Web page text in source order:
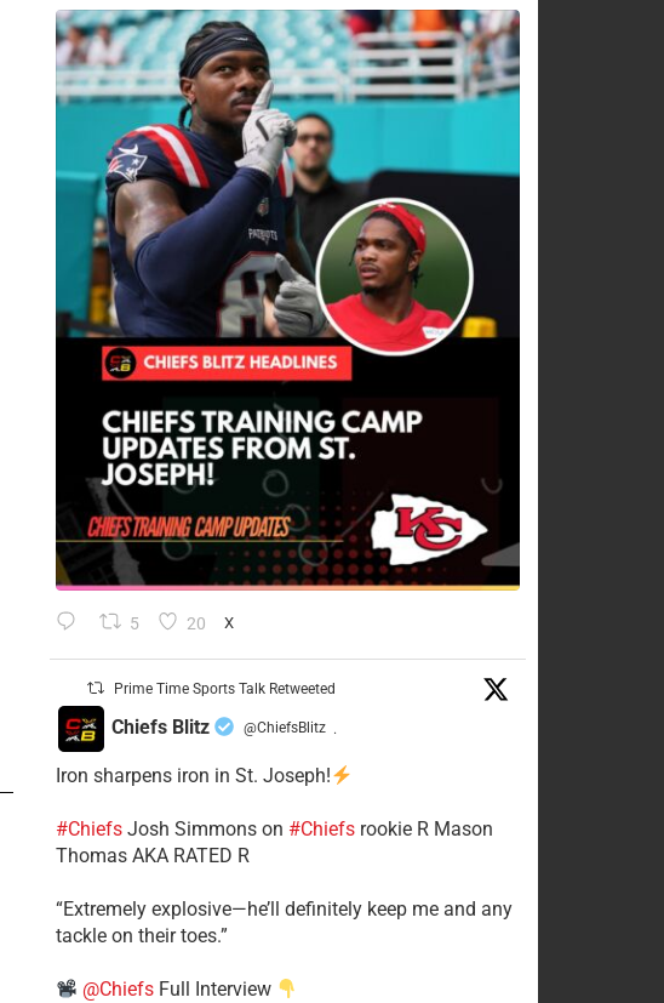
5 20 X
Prime Time Sports Talk Retweeted
Chiefs Blitz @ChiefsBlitz ·
Iron sharpens iron in St. Joseph!
#Chiefs​Josh Simmons on #Chiefsrookie R Mason
Thomas AKA RATED R
​“Extremely explosive—he’ll definitely keep me and any
tackle on their toes.”
@ChiefsFull Interview